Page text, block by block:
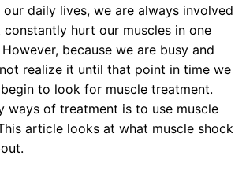
daily lives, we are always involved
hurt our muscles in one
because we are busy and
realize it until that point in time we
to look for muscle treatment.
ways of treatment is to use muscle
article looks at what muscle shock